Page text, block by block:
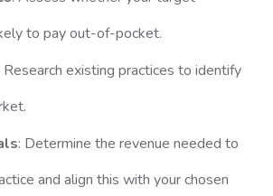
to pay out-of-pocket.
Research existing practices to identify
: Determine the revenue needed to
and align this with your chosen